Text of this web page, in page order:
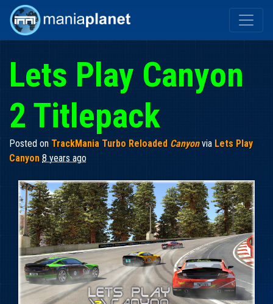
Lets Play Canyon
2 Titlepack
Posted on TrackMania Turbo Reloaded Canyon via Lets Play
Canyon 8 years ago